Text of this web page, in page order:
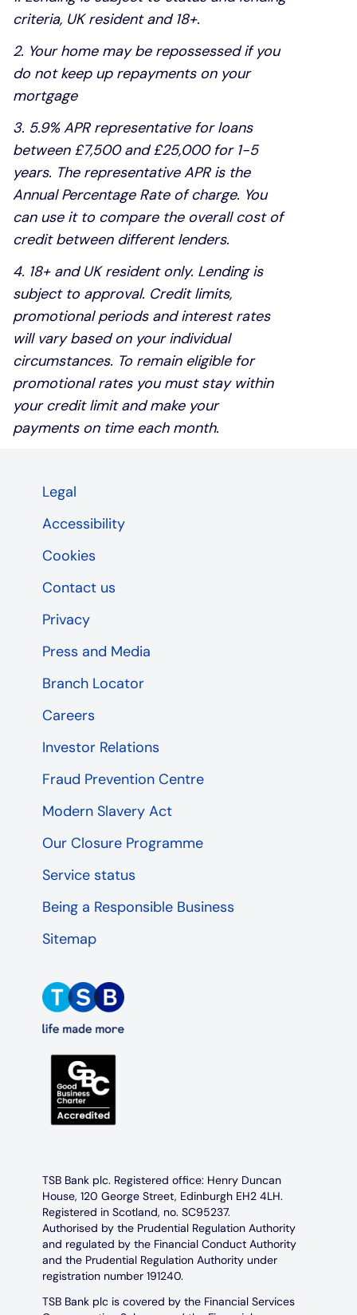
criteria, UK resident and 18+.
2. Your home may be repossessed if you
do not keep up repayments on your
mortgage
3. 5.9% APR representative for loans
between £7,500 and £25,000 for 1-5
years. The representative APR is the
Annual Percentage Rate of charge. You
can use it to compare the overall cost of
credit between different lenders.
4. 18+ and UK resident only. Lending is
subject to approval. Credit limits,
promotional periods and interest rates
will vary based on your individual
circumstances. To remain eligible for
promotional rates you must stay within
your credit limit and make your
payments on time each month.
Legal
Accessibility
Cookies
Contact us
Privacy
Press and Media
Branch Locator
Careers
Investor Relations
Fraud Prevention Centre
Modern Slavery Act
Our Closure Programme
Service status
Being a Responsible Business
Sitemap
TSB Bank plc. Registered office: Henry Duncan
House, 120 George Street, Edinburgh EH2 4LH.
Registered in Scotland, no. SC95237.
Authorised by the Prudential Regulation Authority
and regulated by the Financial Conduct Authority
and the Prudential Regulation Authority under
registration number 191240.
TSB Bank plc is covered by the Financial Services